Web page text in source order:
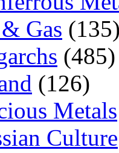
Gas (135)
(485)
(126)
Metals
Culture